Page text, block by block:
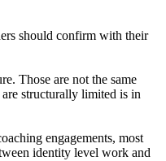
should confirm with their
Those are not the same
structurally limited is in
engagements, most
identity level work and